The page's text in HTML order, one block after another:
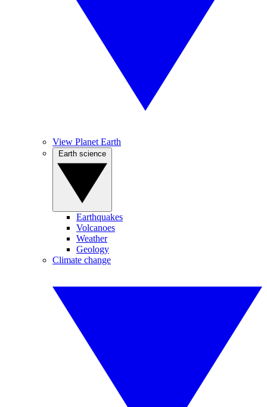
View Planet Earth
Earthquakes
Volcanoes
Weather
Geology
Climate change